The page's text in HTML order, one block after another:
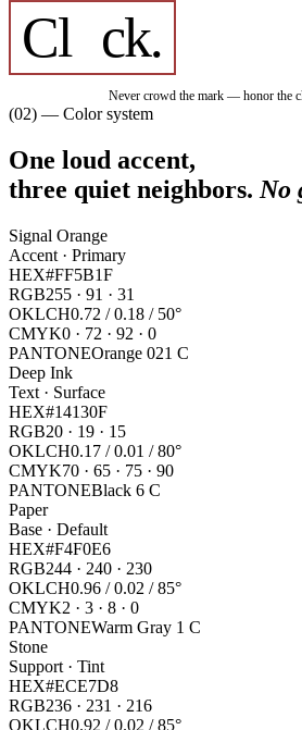
Cl ck.
Never crowd the mark — honor the
(02) — Color system
One loud accent,
three quiet neighbors. No
Signal Orange
Accent · Primary
HEX#FF5B1F
RGB255 · 91 · 31
OKLCH0.72 / 0.18 / 50°
CMYK0 · 72 · 92 · 0
PANTONEOrange 021 C
Deep Ink
Text · Surface
HEX#14130F
RGB20 · 19 · 15
OKLCH0.17 / 0.01 / 80°
CMYK70 · 65 · 75 · 90
PANTONEBlack 6 C
Paper
Base · Default
HEX#F4F0E6
RGB244 · 240 · 230
OKLCH0.96 / 0.02 / 85°
CMYK2 · 3 · 8 · 0
PANTONEWarm Gray 1 C
Stone
Support · Tint
HEX#ECE7D8
RGB236 · 231 · 216
OKLCH0.92 / 0.02 / 85°